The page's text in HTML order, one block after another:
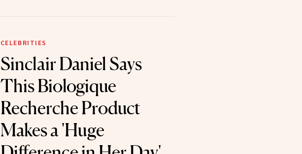
CELEBRITIES
Sinclair Daniel Says
This Biologique
Recherche Product
Makes a 'Huge